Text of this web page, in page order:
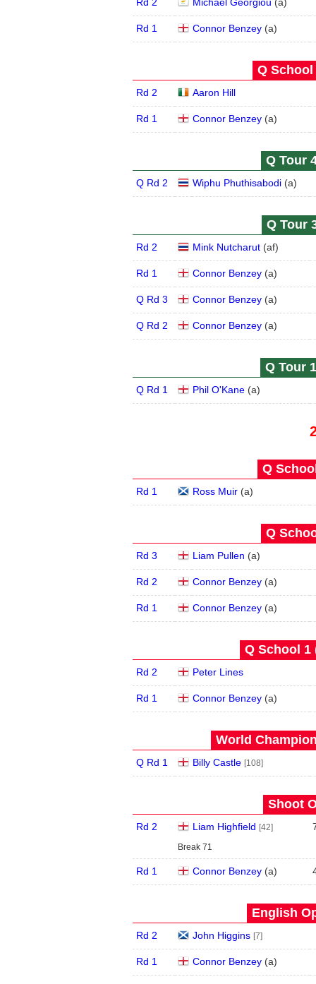
Rd 1 Connor Benzey(a)
Q School
Rd 2 Aaron Hill
Rd 1 Connor Benzey(a)
Q Tour
Q Rd 2 Wiphu Phuthisabodi(a)
Q Tour
Rd 2 Mink Nutcharut(af)
Rd 1 Connor Benzey(a)
Q Rd 3 Connor Benzey(a)
Q Rd 2 Connor Benzey(a)
Q Tour
Q Rd 1 Phil O'Kane(a)
Q
Rd 1 Ross Muir(a)
Q
Rd 3 Liam Pullen (a)
Rd 2 Connor Benzey(a)
Rd 1 Connor Benzey(a)
Q School 1
Rd 2 Peter Lines
Rd 1 Connor Benzey(a)
World
Q Rd 1 Billy Castle [108]
Shoot
Rd 2 Liam Highfield [42]
Break 71
Rd 1 Connor Benzey(a)
English
Rd 2 John Higgins [7]
Rd 1 Connor Benzey(a)